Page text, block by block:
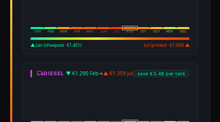
JAN FEB MAR APR MAY JUN JUL AUG SEP OCT NOV DEC
▲ Jan (cheapest · €1.451) Jul (priciest · €1.560) ▲
DIESEL ▼ €1.290 Feb→▲ €1.359 Jul save €3.48 per tank